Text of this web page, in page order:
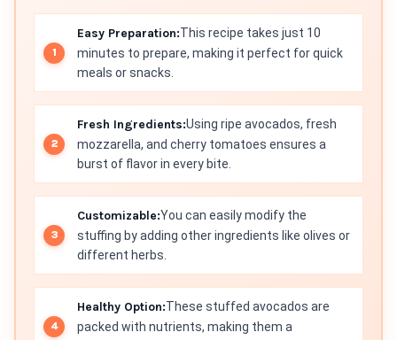
Easy Preparation:This recipe takes just 10
minutes to prepare, making it perfect for quick
meals or snacks.
Fresh Ingredients:Using ripe avocados, fresh
mozzarella, and cherry tomatoes ensures a
burst of flavor in every bite.
Customizable:You can easily modify the
stuffing by adding other ingredients like olives or
different herbs.
Healthy Option:These stuffed avocados are
packed with nutrients, making them a